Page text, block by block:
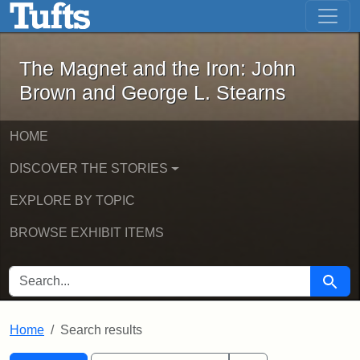
Skip to main content Skip to first result
The Magnet and the Iron: John
The Magnet and the Iron: John
Brown and George L. Stearns
HOME
DISCOVER THE STORIES
EXPLORE BY TOPIC
BROWSE EXHIBIT ITEMS
SEARCH FOR Search
Home Search results